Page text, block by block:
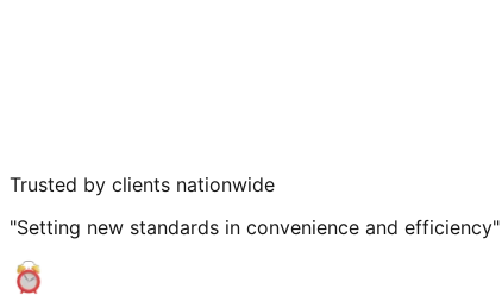
Trusted by clients nationwide
"Setting new standards in convenience and efficiency"